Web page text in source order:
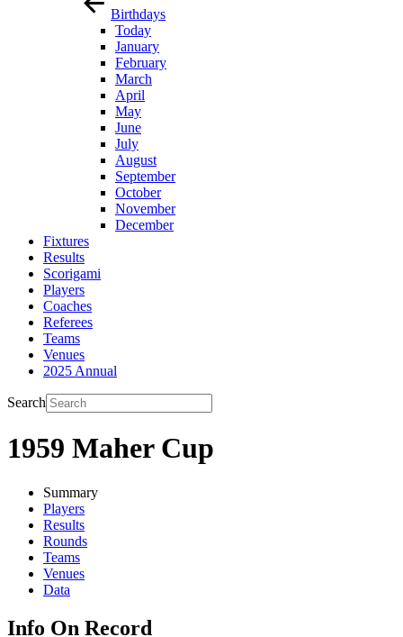
Birthdays
Today
January
February
March
April
May
June
July
August
September
October
November
December
Fixtures
Results
Scorigami
Players
Coaches
Referees
Teams
Venues
2025 Annual
Search
1959 Maher Cup
Summary
Players
Results
Rounds
Teams
Venues
Data
Info On Record